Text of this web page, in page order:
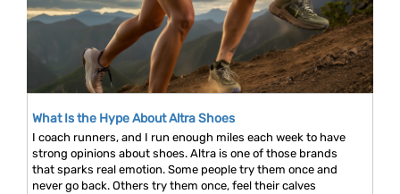
What Is the Hype About Altra Shoes
I coach runners, and I run enough miles each week to have
strong opinions about shoes. Altra is one of those brands
that sparks real emotion. Some people try them once and
never go back. Others try them once, feel their calves